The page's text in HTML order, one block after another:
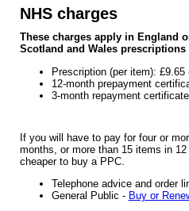
NHS charges
These charges apply in England
Scotland and Wales prescriptions
Prescription (per item): £9.65
12-month prepayment
3-month repayment
If you will have to pay for four or
months, or more than 15 items in
cheaper to buy a PPC.
Telephone advice and order
General Public - Buy or